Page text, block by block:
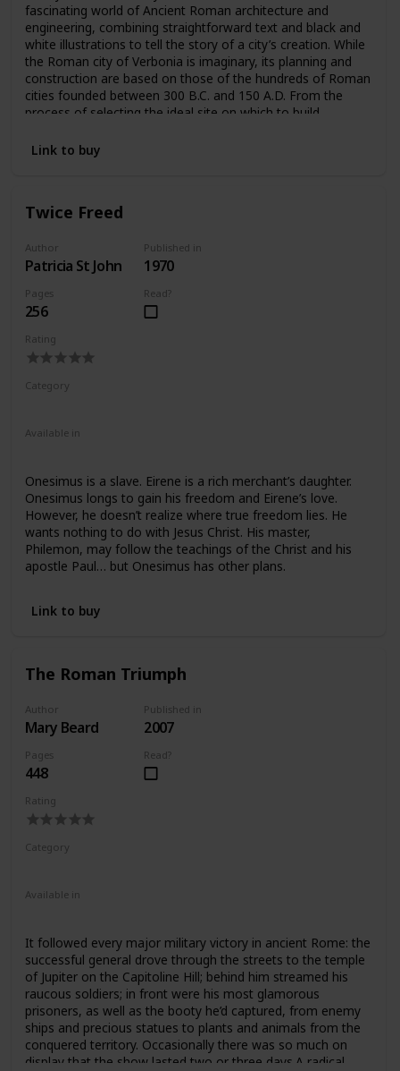
fascinating world of Ancient Roman architecture and
engineering, combining straightforward text and black and
white illustrations to tell the story of a city’s creation. While
the Roman city of Verbonia is imaginary, its planning and
construction are based on those of the hundreds of Roman
cities founded between 300 B.C. and 150 A.D. From the
process of selecting the ideal site on which to build,
“Engineering, architectural and human details enliven a tour
of the completed city—the water supply and drainage
and much more are intricately imagined, illustrated, and
Link to buy
Twice Freed
Author
Patricia St John
Published in
1970
Pages
256
Read?
Rating
Category
Available in
Onesimus is a slave. Eirene is a rich merchant’s daughter.
Onesimus longs to gain his freedom and Eirene’s love.
However, he doesn’t realize where true freedom lies. He
wants nothing to do with Jesus Christ. His master,
Philemon, may follow the teachings of the Christ and his
apostle Paul… but Onesimus has other plans.
Link to buy
The Roman Triumph
Author
Mary Beard
Published in
2007
Pages
448
Read?
Rating
Category
Available in
It followed every major military victory in ancient Rome: the
successful general drove through the streets to the temple
of Jupiter on the Capitoline Hill; behind him streamed his
raucous soldiers; in front were his most glamorous
prisoners, as well as the booty he’d captured, from enemy
ships and precious statues to plants and animals from the
conquered territory. Occasionally there was so much on
display that the show lasted two or three days.A radical